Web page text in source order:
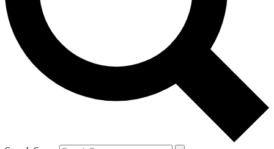
Contact me with news and offers from other Future brands
By submitting your information you agree to the Terms & Conditions and
and are aged 16 or over.